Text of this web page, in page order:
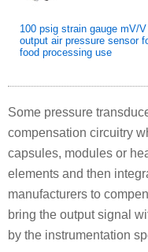
100 psig strain gauge mV/V
output air pressure sensor
food processing use
Some pressure
compensation circuitry
capsules, modules or
elements and then
manufacturers to
bring the output signal
by the instrumentation